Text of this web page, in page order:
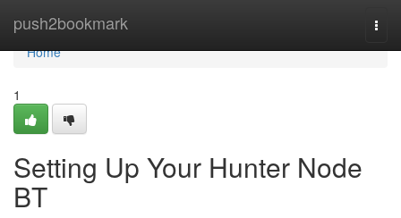
push2bookmark
Home
Home
1
Setting Up Your Hunter Node
BT